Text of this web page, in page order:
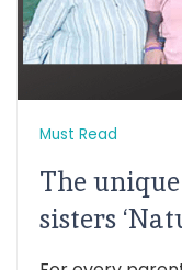
Must Read
The
sisters